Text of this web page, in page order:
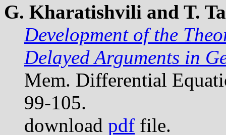
G. Kharatishvili and T.
Development of the
Delayed Arguments in
Mem. Differential
99-105.
download pdf file.